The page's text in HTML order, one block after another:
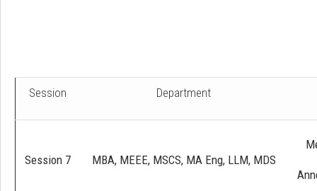
Session Department
Session 7 MBA, MEEE, MSCS, MA Eng, LLM, MDS